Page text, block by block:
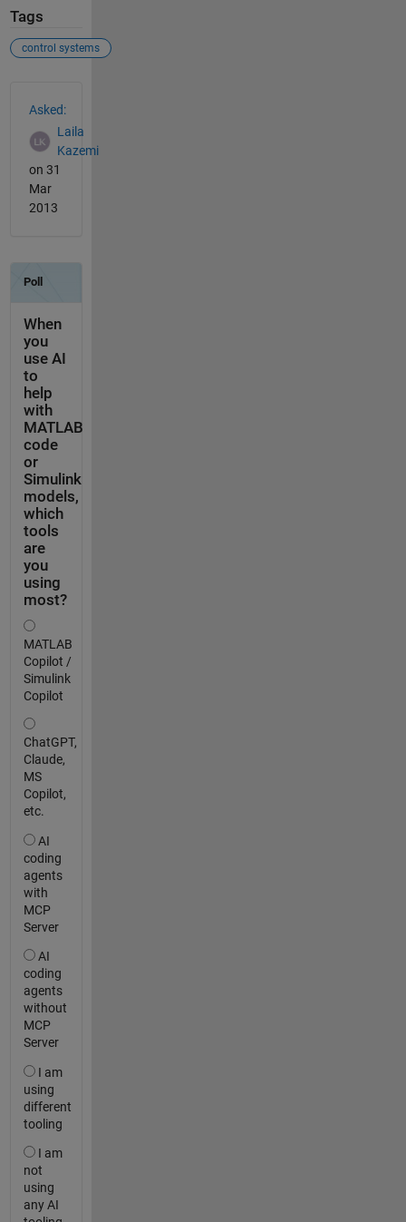
Tags
control systems
Asked:
Laila
Kazemi
on 31
Mar
2013